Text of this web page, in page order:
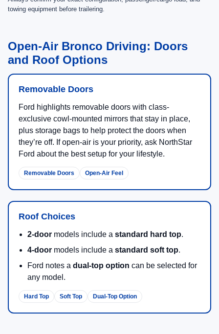
towing equipment before trailering.
Open-Air Bronco Driving: Doors
and Roof Options
Removable Doors
Ford highlights removable doors with class-
exclusive cowl-mounted mirrors that stay in place,
plus storage bags to help protect the doors when
they’re off. If open-air is your priority, ask NorthStar
Ford about the best setup for your lifestyle.
Removable Doors Open-Air Feel
Roof Choices
2-door models include a standard hard top.
4-door models include a standard soft top.
Ford notes a dual-top option can be selected for
any model.
Hard Top Soft Top Dual-Top Option